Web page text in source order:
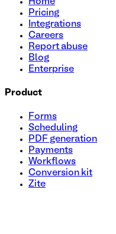
Looking to boost
Pricing
Integrations
Careers
Report abuse
Blog
Enterprise
Product
Forms
Scheduling
PDF generation
Payments
Workflows
Conversion kit
Zite